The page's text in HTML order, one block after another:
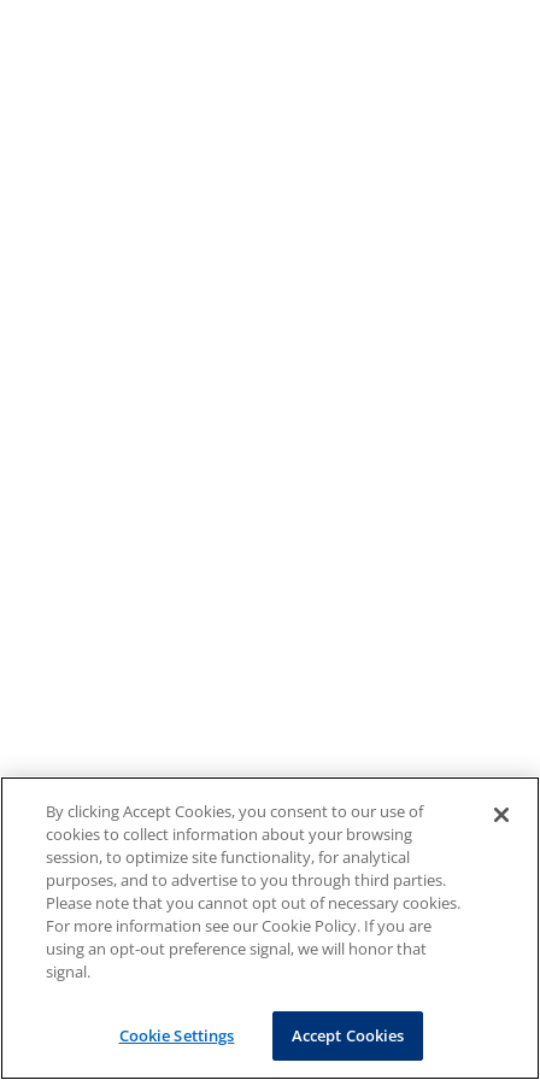
By clicking Accept Cookies, you consent to our use of
cookies to collect information about your browsing
session, to optimize site functionality, for analytical
purposes, and to advertise to you through third parties.
Please note that you cannot opt out of necessary cookies.
For more information see our Cookie Policy. If you are
using an opt-out preference signal, we will honor that
signal.
Cookie Settings Accept Cookies